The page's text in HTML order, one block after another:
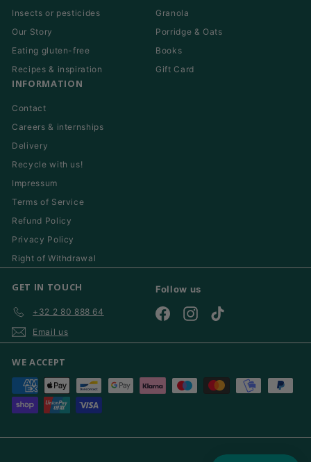
Insects or pesticides
Our Story
Eating gluten-free
Recipes & inspiration
Granola
Porridge & Oats
Books
Gift Card
INFORMATION
Contact
Careers & internships
Delivery
Recycle with us!
Impressum
Terms of Service
Refund Policy
Privacy Policy
Right of Withdrawal
GET IN TOUCH
+32 2 80 888 64
Email us
Follow us
FacebookInstagram
WE ACCEPT